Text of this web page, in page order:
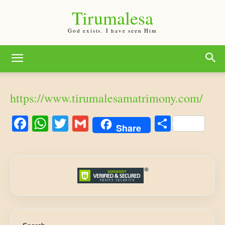
Tirumalesa
God exists. I have seen Him
https://www.tirumalesamatrimony.com/
Facebook
WhatsApp
Twitter
Gmail
Share Share